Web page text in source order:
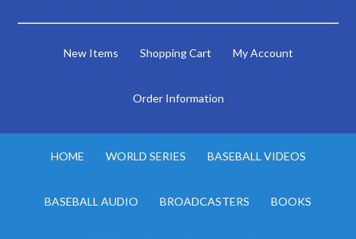
New Items Shopping Cart My Account
Order Information
HOME WORLD SERIES BASEBALL VIDEOS
BASEBALL AUDIO BROADCASTERS BOOKS